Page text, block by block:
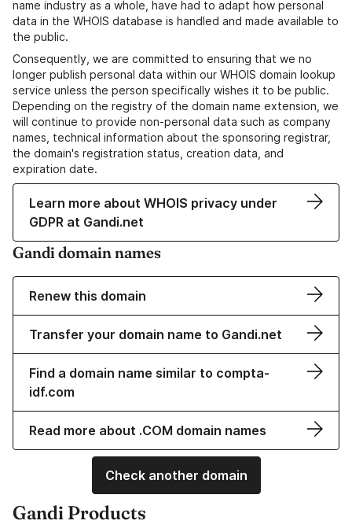
name industry as a whole, have had to adapt how personal
data in the WHOIS database is handled and made available to
the public.
Consequently, we are committed to ensuring that we no
longer publish personal data within our WHOIS domain lookup
service unless the person specifically wishes it to be public.
Depending on the registry of the domain name extension, we
will continue to provide non-personal data such as company
names, technical information about the sponsoring registrar,
the domain's registration status, creation data, and
expiration date.
Learn more about WHOIS privacy under
GDPR at Gandi.net
Gandi domain names
Renew this domain
Transfer your domain name to Gandi.net
Find a domain name similar to compta-
idf.com
Read more about .COM domain names
Check another domain
Gandi Products